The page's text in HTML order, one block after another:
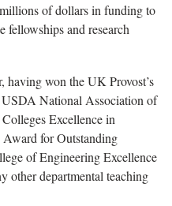
of dollars in funding to
fellowships and research
having won the UK Provost’s
National Association of
Excellence in
Award for Outstanding
of Engineering Excellence
other departmental teaching